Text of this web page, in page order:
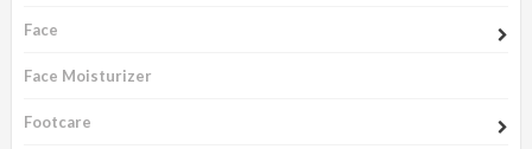
Face
Face Moisturizer
Footcare